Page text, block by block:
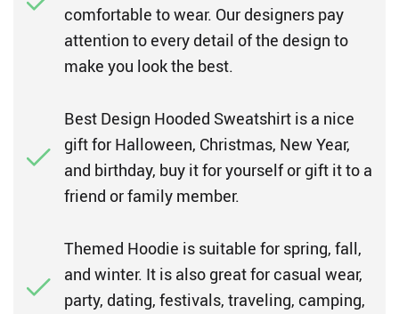
comfortable to wear. Our designers pay
attention to every detail of the design to
make you look the best.
Best Design Hooded Sweatshirt is a nice
gift for Halloween, Christmas, New Year,
and birthday, buy it for yourself or gift it to a
friend or family member.
Themed Hoodie is suitable for spring, fall,
and winter. It is also great for casual wear,
party, dating, festivals, traveling, camping,